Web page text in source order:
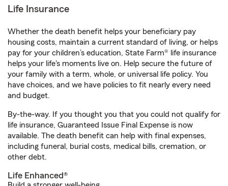
Life Insurance
Whether the death benefit helps your beneficiary pay
housing costs, maintain a current standard of living, or helps
pay for your children’s education, State Farm® life insurance
helps your life's moments live on. Help secure the future of
your family with a term, whole, or universal life policy. You
have choices, and we have policies to fit nearly every need
and budget.
By-the-way. If you thought you that you could not qualify for
life insurance, Guaranteed Issue Final Expense is now
available. The death benefit can help with final expenses,
including funeral, burial costs, medical bills, cremation, or
other debt.
Life Enhanced®